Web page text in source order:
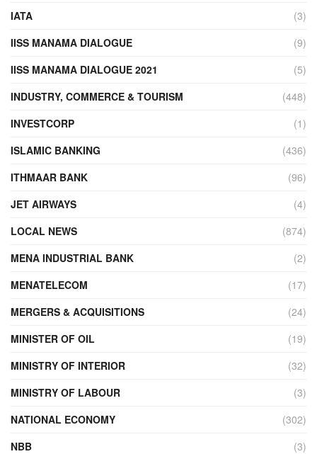
IATA
(3)
IISS MANAMA DIALOGUE
(9)
IISS MANAMA DIALOGUE 2021
(5)
INDUSTRY, COMMERCE & TOURISM
(448)
INVESTCORP
(1)
ISLAMIC BANKING
(436)
ITHMAAR BANK
(96)
JET AIRWAYS
(4)
LOCAL NEWS
(874)
MENA INDUSTRIAL BANK
(2)
MENATELECOM
(17)
MERGERS & ACQUISITIONS
(24)
MINISTER OF OIL
(19)
MINISTRY OF INTERIOR
(32)
MINISTRY OF LABOUR
(3)
NATIONAL ECONOMY
(302)
NBB
(3)